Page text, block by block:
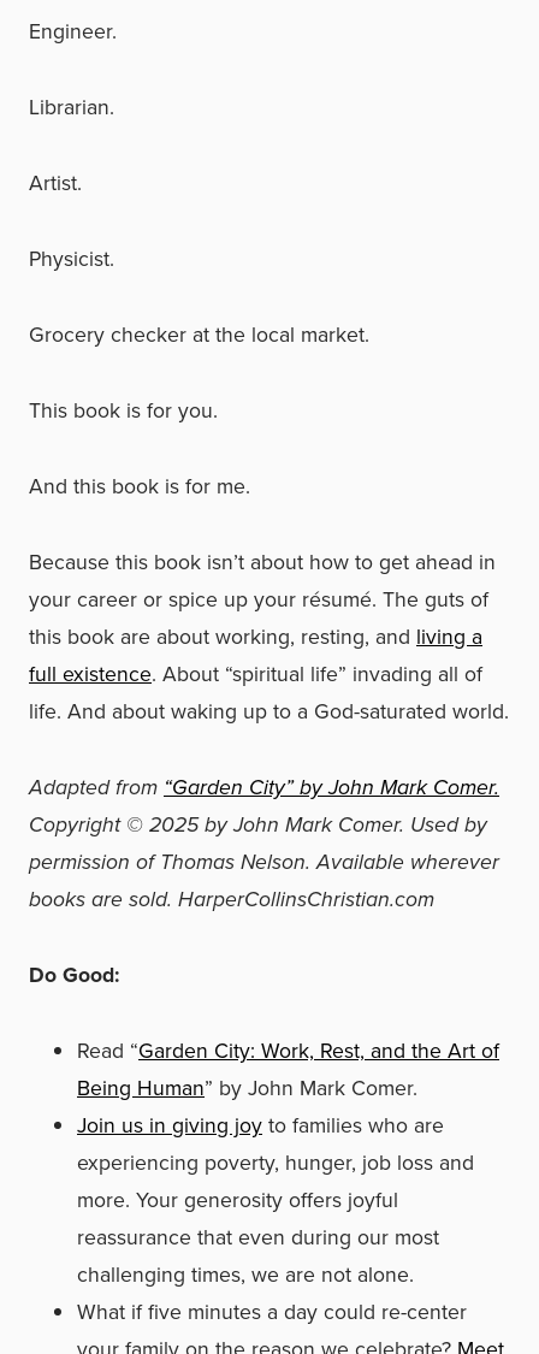
Engineer.
Librarian.
Artist.
Physicist.
Grocery checker at the local market.
This book is for you.
And this book is for me.
Because this book isn’t about how to get ahead in
your career or spice up your résumé. The guts of
this book are about working, resting, and living a
full existence. About “spiritual life” invading all of
life. And about waking up to a God-saturated world.
Adapted from “Garden City” by John Mark Comer.
Copyright © 2025 by John Mark Comer. Used by
permission of Thomas Nelson. Available wherever
books are sold. HarperCollinsChristian.com
Do Good:
Read “Garden City: Work, Rest, and the Art of
Being Human” by John Mark Comer.
Join us in giving joyto families who are
experiencing poverty, hunger, job loss and
more. Your generosity offers joyful
reassurance that even during our most
challenging times, we are not alone.
What if five minutes a day could re-center